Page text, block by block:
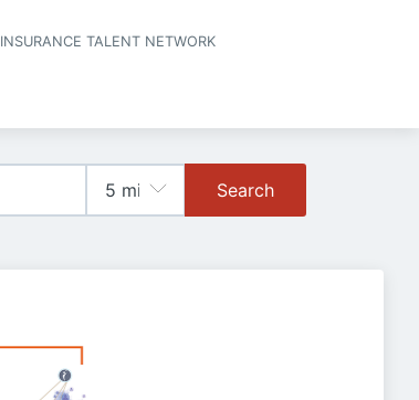
INSURANCE TALENT NETWORK
Search